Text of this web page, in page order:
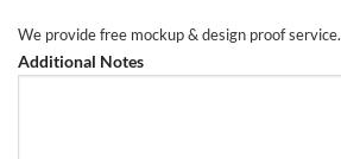
We provide free mockup & design proof service.
Additional Notes